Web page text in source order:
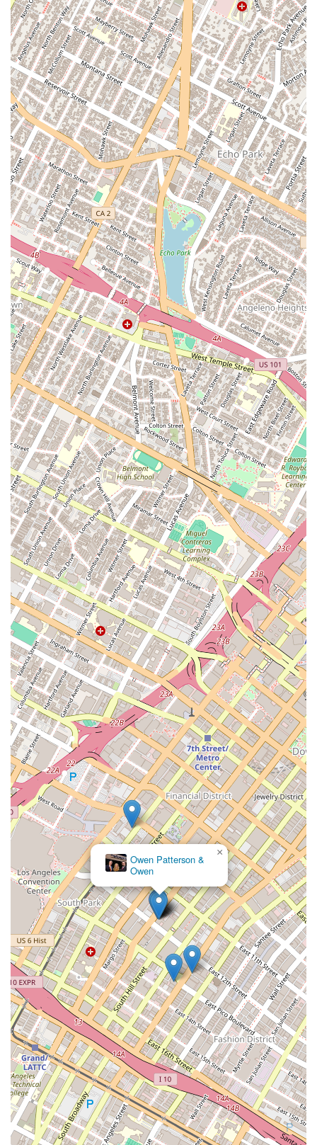
understanding of personal injury law and the tactics used
by insurance companies to deny claims.
Specialized Expertise: Her practice is focused solely on
personal injury and wrongful death cases, ensuring a deep
and nuanced knowledge of this specific area of law.
Compassionate Advocacy: Beyond her legal skill, she is a
compassionate advocate who understands the emotional
and physical toll of an accident, and she is committed to
supporting her clients throughout their recovery.
For those in need of expert legal assistance following a
personal injury, you can contact Maryam Parman and her
team at:
Address: 1150 S Olive St office 09 123, Los Angeles, CA
90015, USA
Phone: (213) 536-4817
Mobile Phone: +1 213-536-4817
When you are faced with the aftermath of a serious accident,
the choice of a personal injury attorney can be the most
important decision you make. Maryam Parman is a
compelling choice for several reasons. Her unparalleled
experience and a stellar success rate, which includes
recovering billions of dollars for her clients, provide immense
confidence that your case is in capable hands. This track
record is not just a number; it represents a history of
successful advocacy and a deep understanding of what it
takes to win against powerful insurance companies.
Furthermore, her client-centric approach sets her apart. She
is not a lawyer who sees you as just another case file. Her
commitment to getting to know her clients personally ensures
that she understands the full impact of their injuries and can
fight for a settlement that truly addresses all of their needs,
from medical bills to lost wages and emotional distress. This
personal investment is a powerful motivator in her
representation and is often cited by clients as a key factor in
their satisfaction.
Finally, her specialization in personal injury law means that
she has dedicated her career to understanding every nuance
of this field. She knows the "quirks in case law" that many
other attorneys might miss, allowing her to maneuver cases
to provide the best possible service and results. For residents
of California, choosing an attorney who is not only a seasoned
expert but also a passionate and compassionate advocate is
what makes Maryam Parman a truly exceptional choice to
handle your personal injury claim.
Owen Patterson &
Owen
×